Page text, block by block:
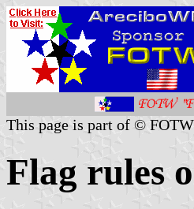
This page is part of ©
Flag rules